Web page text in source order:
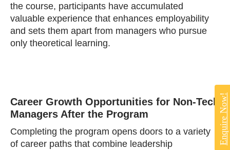
the course, participants have accumulated
valuable experience that enhances employability
and sets them apart from managers who pursue
only theoretical learning.
Career Growth Opportunities for Non‑Tech
Managers After the Program
Completing the program opens doors to a variety
of career paths that combine leadership
Enquire Now!